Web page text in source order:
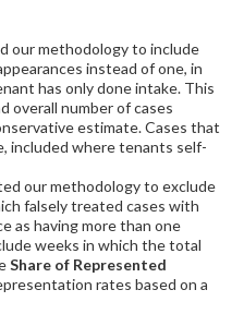
our methodology to include
instead of one, in
has only done intake. This
overall number of cases
estimate. Cases that
included where tenants self-
our methodology to exclude
falsely treated cases with
as having more than one
weeks in which the total
Share of Represented
rates based on a